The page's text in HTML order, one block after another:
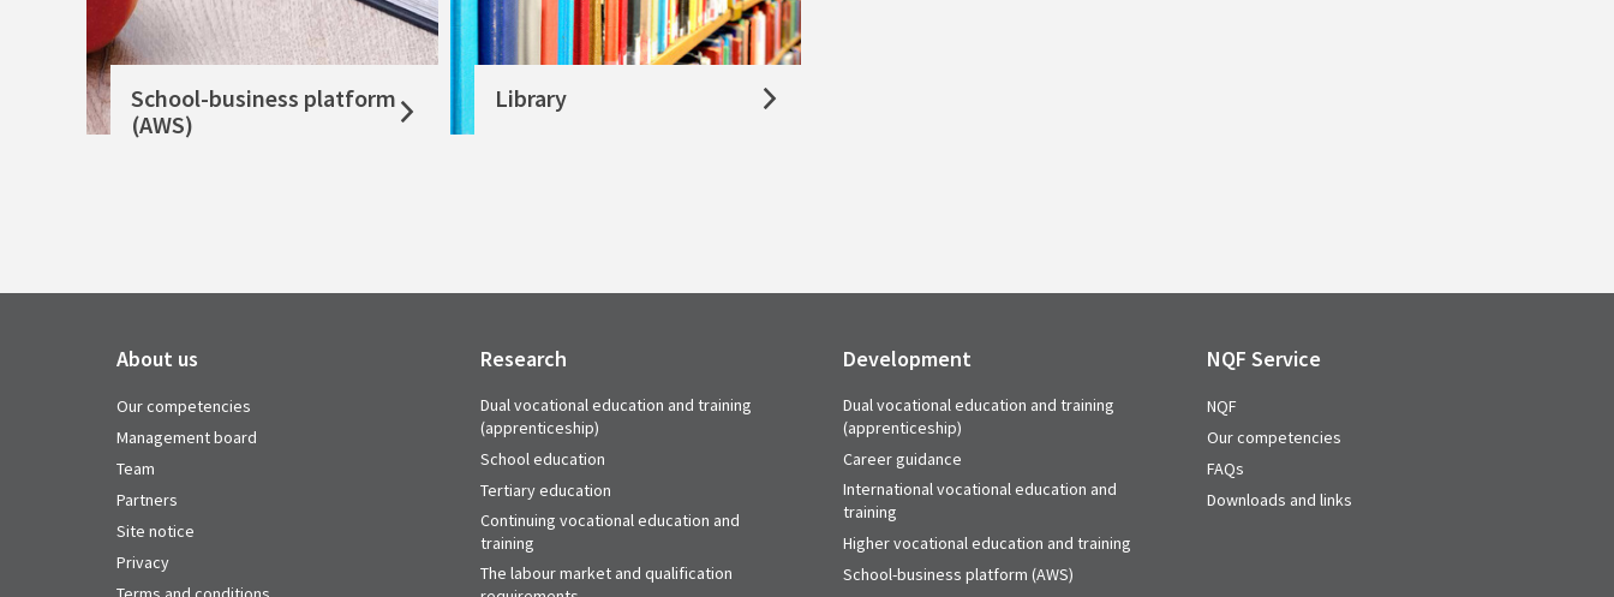
School-business platform
(AWS)
Library
About us
Our competencies
Management board
Team
Partners
Site notice
Privacy
Research
Dual vocational education and training
(apprenticeship)
School education
Tertiary education
Continuing vocational education and
training
The labour market and qualification
Development
Dual vocational education and training
(apprenticeship)
Career guidance
International vocational education and
training
Higher vocational education and training
School-business platform (AWS)
NQF Service
NQF
Our competencies
FAQs
Downloads and links